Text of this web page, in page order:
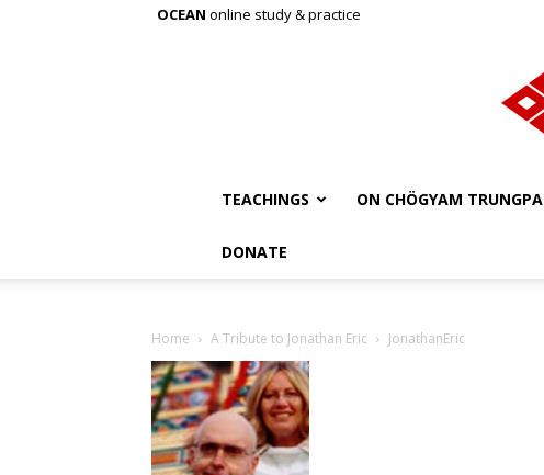
OCEAN online study & practice
TEACHINGS ON CHÖGYAM TRUNGPA
DONATE
Home A Tribute to Jonathan Eric JonathanEric